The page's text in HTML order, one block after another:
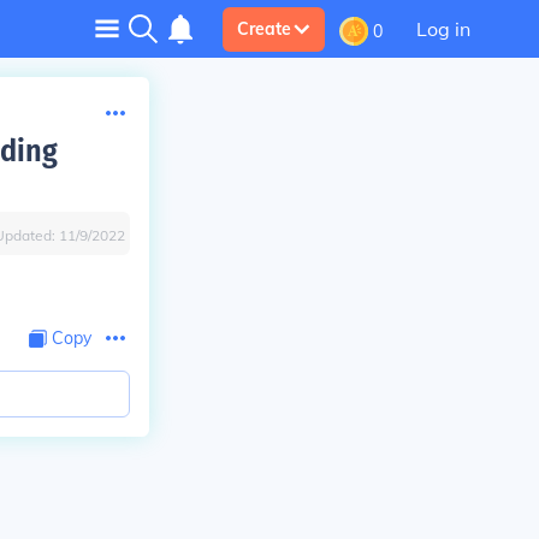
Create 0 Log in
11/9/2022
Copy